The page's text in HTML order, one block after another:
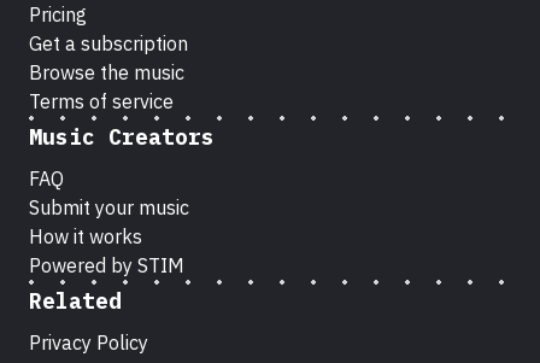
Pricing
Get a subscription
Browse the music
Terms of service
Music Creators
FAQ
Submit your music
How it works
Powered by STIM
Related
Privacy Policy